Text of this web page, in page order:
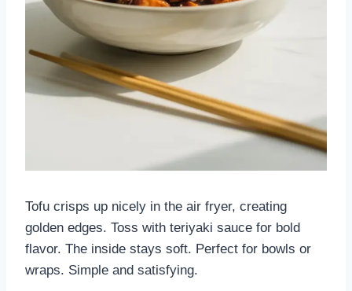
Tofu crisps up nicely in the air fryer, creating
golden edges. Toss with teriyaki sauce for bold
flavor. The inside stays soft. Perfect for bowls or
wraps. Simple and satisfying.